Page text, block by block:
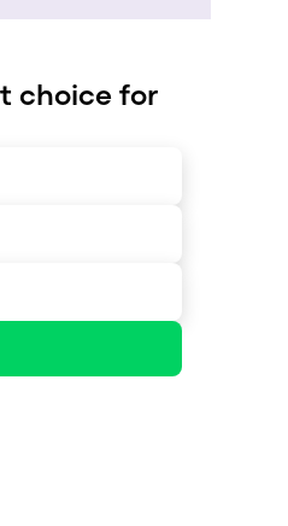
choice for